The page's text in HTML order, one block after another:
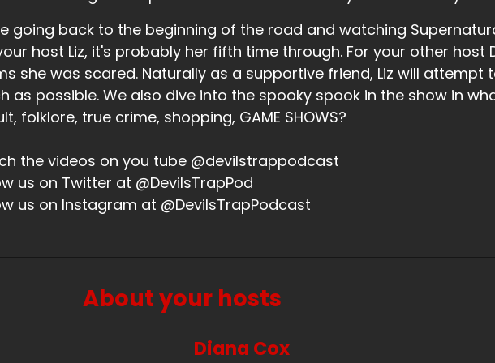
that what the whiskey was? I was like, just looking at that. I was like, you loved
B: 00:02:03
more than one shot of CX whiskey that night.
A:00:02:05
there was someone else, one other person at that dinner table drinking, but
a cocktail so I couldn't be like, I would like another one of these shells
00:02:35
met up and went and ate crawfish and drank beer and cruised in Duchess
going back to the beginning of the road and watching
host Liz, it's probably her fifth time through. For your other host
she was scared. Naturally as a supportive friend, Liz will attempt
as possible. We also dive into the spooky spook in the show in
folklore, true crime, shopping, GAME SHOWS?
the videos on you tube @devilstrappodcast
us on Twitter at @DevilsTrapPod
us on Instagram at @DevilsTrapPodcast
About your hosts
Diana Cox